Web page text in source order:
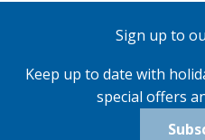
Sign up to
Keep up to date with
special offers